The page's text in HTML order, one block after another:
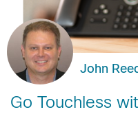
John
Go Touchless